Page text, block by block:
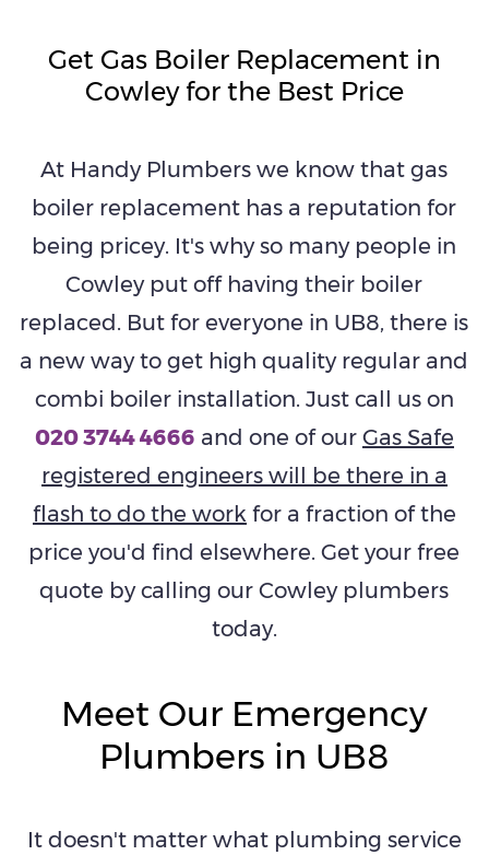
Get Gas Boiler Replacement in
Cowley for the Best Price
At Handy Plumbers we know that gas
boiler replacement has a reputation for
being pricey. It's why so many people in
Cowley put off having their boiler
replaced. But for everyone in UB8, there is
a new way to get high quality regular and
combi boiler installation. Just call us on
020 3744 4666 and one of our Gas Safe
registered engineers will be there in a
flash to do the workfor a fraction of the
price you'd find elsewhere. Get your free
quote by calling our Cowley plumbers
today.
Meet Our Emergency
Plumbers in UB8
It doesn't matter what plumbing service